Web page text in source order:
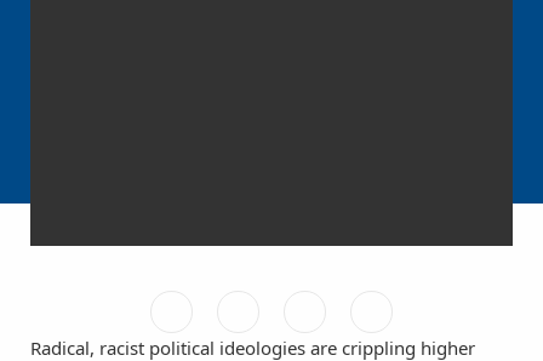
Radical, racist political ideologies are crippling higher